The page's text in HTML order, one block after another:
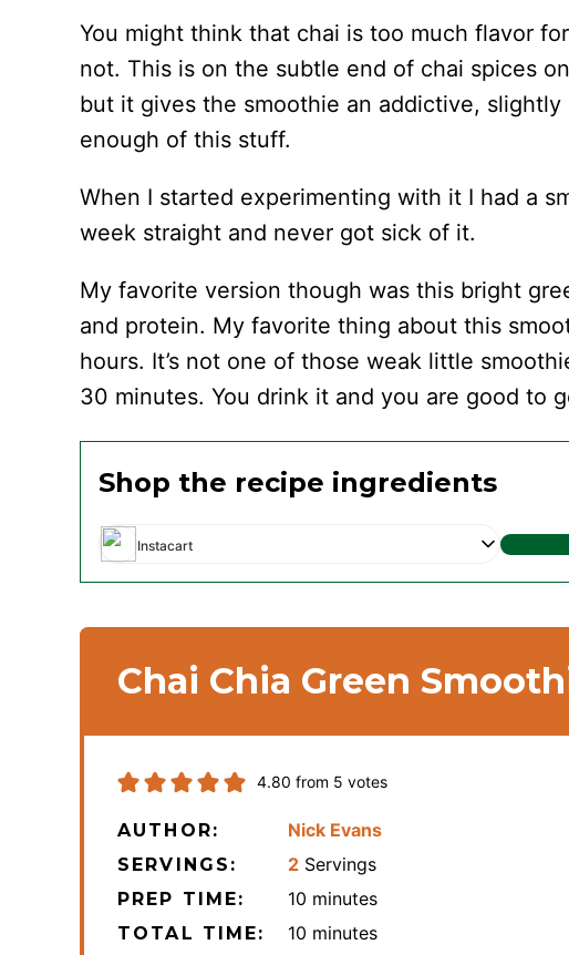
You might think that chai is too much flavor
not. This is on the subtle end of chai spices
but it gives the smoothie an addictive, slightly
enough of this stuff.
When I started experimenting with it I had a
week straight and never got sick of it.
My favorite version though was this bright
and protein. My favorite thing about this
hours. It’s not one of those weak little
30 minutes. You drink it and you are good to
Shop the recipe ingredients
Instacart
Chai Chia Green
4.80 from 5 votes
AUTHOR: Nick Evans
SERVINGS: 2 Servings
PREP TIME: 10 minutes
minutes
TOTAL TIME: 10 minutes
minutes